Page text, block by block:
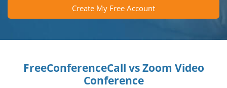
Create My Free Account
FreeConferenceCall vs Zoom Video
Conference